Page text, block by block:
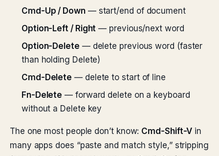
Cmd-Up / Down— start/end of document
Option-Left / Right — previous/next word
Option-Delete — delete previous word (faster
than holding Delete)
Cmd-Delete — delete to start of line
Fn-Delete — forward delete on a keyboard
without a Delete key
The one most people don’t know: Cmd-Shift-V in
many apps does “paste and match style,” stripping